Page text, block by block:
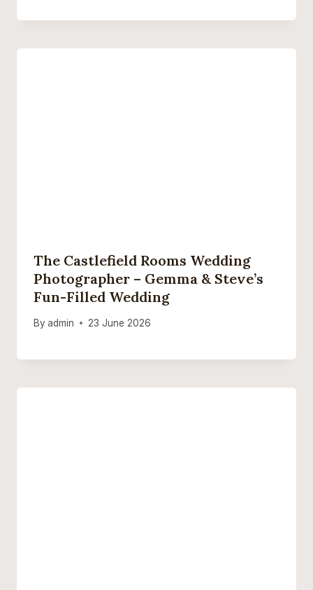
The Castlefield Rooms Wedding
Photographer – Gemma & Steve’s
Fun-Filled Wedding
By admin 23 June 2026